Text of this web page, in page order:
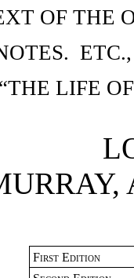
OF THE
“THE LIFE
First Edition